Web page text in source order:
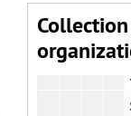
Collection
South